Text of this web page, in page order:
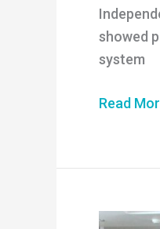
showed
system
of
on
Read